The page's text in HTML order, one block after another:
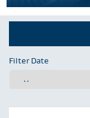
Filter Date